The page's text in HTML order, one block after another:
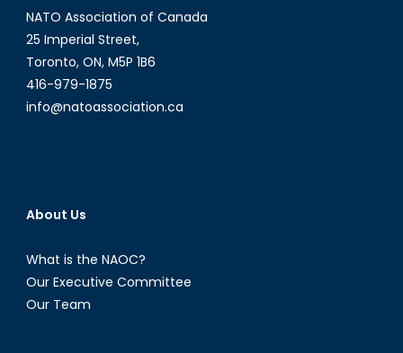
NATO Association of Canada
25 Imperial Street,
Toronto, ON, M5P 1B6
416-979-1875
info@natoassociation.ca
About Us
What is the NAOC?
Our Executive Committee
Our Team